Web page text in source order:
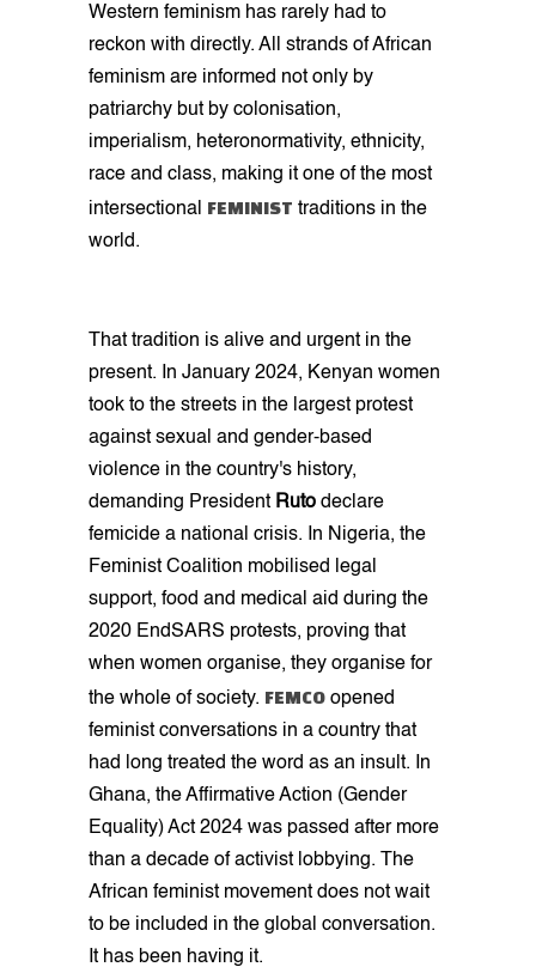
Western feminism has rarely had to
reckon with directly. All strands of African
feminism are informed not only by
patriarchy but by colonisation,
imperialism, heteronormativity, ethnicity,
race and class, making it one of the most
intersectional FEMINIST traditions in the
world.
That tradition is alive and urgent in the
present. In January 2024, Kenyan women
took to the streets in the largest protest
against sexual and gender-based
violence in the country's history,
demanding President Ruto declare
femicide a national crisis. In Nigeria, the
Feminist Coalition mobilised legal
support, food and medical aid during the
2020 EndSARS protests, proving that
when women organise, they organise for
the whole of society. FEMCO opened
feminist conversations in a country that
had long treated the word as an insult. In
Ghana, the Affirmative Action (Gender
Equality) Act 2024 was passed after more
than a decade of activist lobbying. The
African feminist movement does not wait
to be included in the global conversation.
It has been having it.